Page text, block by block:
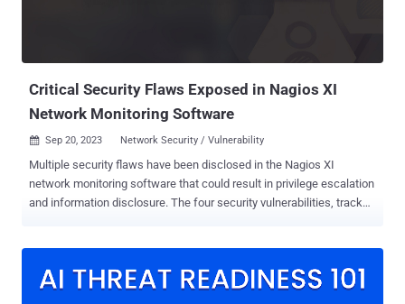
Critical Security Flaws Exposed in Nagios XI
Network Monitoring Software
 Sep 20, 2023 Network Security / Vulnerability
Multiple security flaws have been disclosed in the Nagios XI
network monitoring software that could result in privilege escalation
and information disclosure. The four security vulnerabilities, tracked
2023, with the release of version 5.11.2. "Three of these